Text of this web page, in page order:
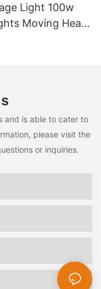
Light 100w
Moving Head
and is able to cater to
please visit the
or inquiries.